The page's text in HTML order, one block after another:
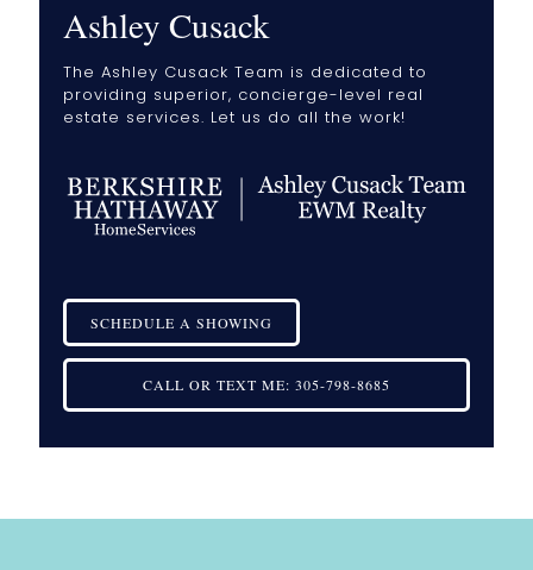
Ashley Cusack
The Ashley Cusack Team is dedicated to
providing superior, concierge-level real
estate services. Let us do all the work!
SCHEDULE A SHOWING
CALL OR TEXT ME: 305-798-8685